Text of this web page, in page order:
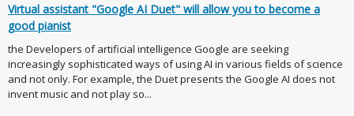
Virtual assistant "Google AI Duet" will allow you to become a
good pianist
the Developers of artificial intelligence Google are seeking
increasingly sophisticated ways of using AI in various fields of science
and not only. For example, the Duet presents the Google AI does not
invent music and not play so...